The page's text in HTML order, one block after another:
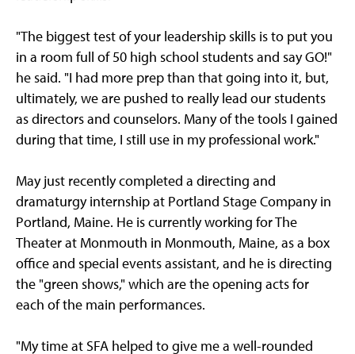
"The biggest test of your leadership skills is to put you
in a room full of 50 high school students and say GO!"
he said. "I had more prep than that going into it, but,
ultimately, we are pushed to really lead our students
as directors and counselors. Many of the tools I gained
during that time, I still use in my professional work."
May just recently completed a directing and
dramaturgy internship at Portland Stage Company in
Portland, Maine. He is currently working for The
Theater at Monmouth in Monmouth, Maine, as a box
office and special events assistant, and he is directing
the "green shows," which are the opening acts for
each of the main performances.
"My time at SFA helped to give me a well-rounded